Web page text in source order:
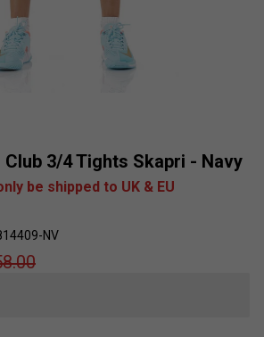
Club 3/4 Tights Skapri - Navy
be shipped to UK & EU
NV